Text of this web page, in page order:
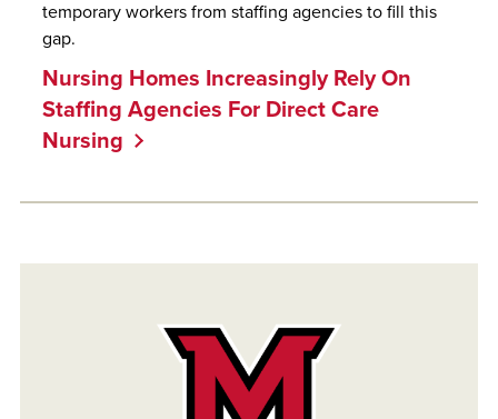
Nursing Homes Increasingly Rely On
Staffing Agencies For Direct Care
Nursing
temporary workers from staffing agencies to fill this
gap.